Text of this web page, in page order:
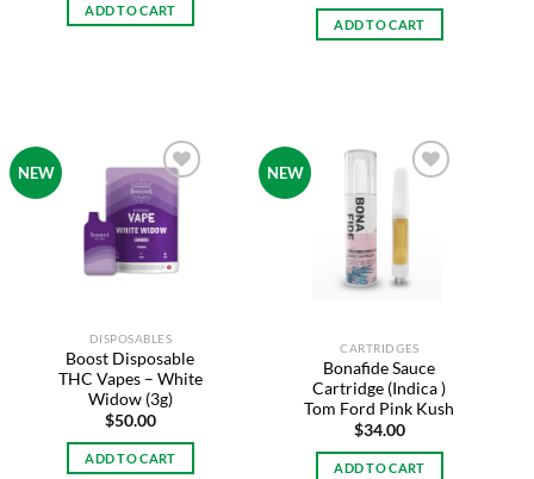
ADD TO CART
ADD TO CART
NEW
Add to
wishlist
DISPOSABLES
Boost Disposable
THC Vapes – White
Widow (3g)
$50.00
ADD TO CART
NEW
CARTRIDGES
Bonafide Sauce
Cartridge (Indica )
Tom Ford Pink Kush
$34.00
ADD TO CART